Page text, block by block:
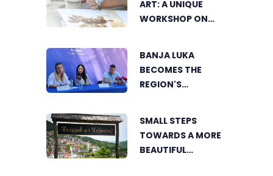
ART: A UNIQUE
WORKSHOP ON
BANJA LUKA
BECOMES THE
REGION'S
FRESHWAVE
FESTIVAL RETURNS
SMALL STEPS
TOWARDS A MORE
BEAUTIFUL